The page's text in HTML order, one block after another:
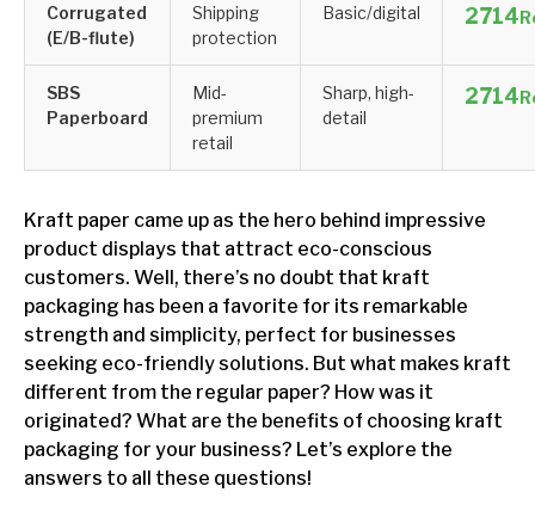
Kraft paper came up as the hero behind impressive
product displays that attract eco-conscious
customers. Well, there’s no doubt that kraft
packaging has been a favorite for its remarkable
strength and simplicity, perfect for businesses
seeking eco-friendly solutions. But what makes kraft
different from the regular paper? How was it
originated? What are the benefits of choosing kraft
packaging for your business? Let’s explore the
answers to all these questions!
Corrugated
(E/B-flute)
Shipping
protection
Basic/digital
SBS
Paperboard
Mid-
premium
retail
Sharp, high-
detail